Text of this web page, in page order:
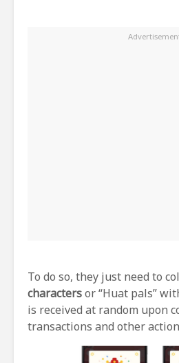
To do so, they just need to
charactersor “Huat pals”
is received at random upon
transactions and other